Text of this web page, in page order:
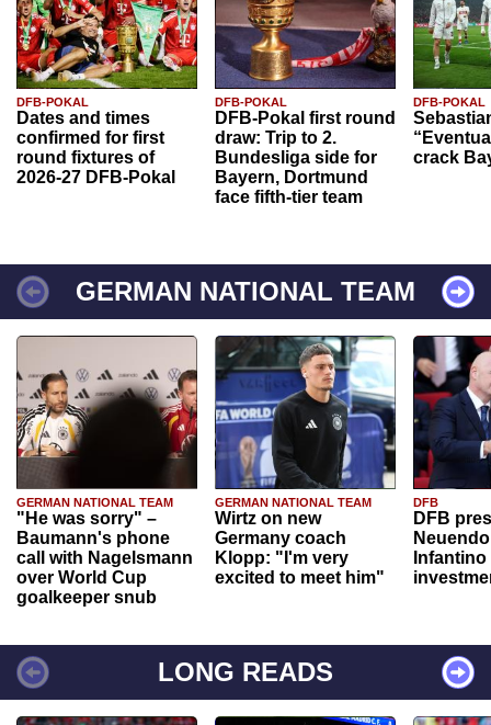
DFB-POKAL
Dates and times
confirmed for first
round fixtures of
2026-27 DFB-Pokal
DFB-POKAL
DFB-Pokal first round
draw: Trip to 2.
Bundesliga side for
Bayern, Dortmund
face fifth-tier team
DFB-POKAL
crack
GERMAN NATIONAL TEAM
GERMAN NATIONAL TEAM
"He was sorry" –
Baumann's phone
call with Nagelsmann
over World Cup
goalkeeper snub
GERMAN NATIONAL TEAM
Wirtz on new
Germany coach
Klopp: "I'm very
excited to meet him"
DFB
DFB
Infantino
LONG READS